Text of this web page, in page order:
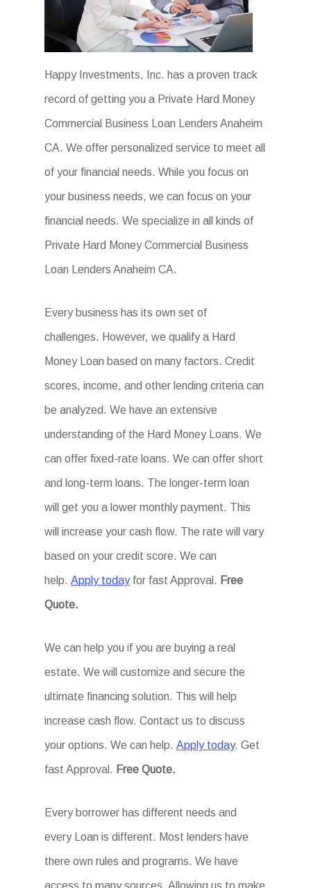
Happy Investments, Inc. has a proven track
record of getting you a Private Hard Money
Commercial Business Loan Lenders Anaheim
CA. We offer personalized service to meet all
of your financial needs. While you focus on
your business needs, we can focus on your
financial needs. We specialize in all kinds of
Private Hard Money Commercial Business
Loan Lenders Anaheim CA.
Every business has its own set of
challenges. However, we qualify a Hard
Money Loan based on many factors. Credit
scores, income, and other lending criteria can
be analyzed. We have an extensive
understanding of the Hard Money Loans. We
can offer fixed-rate loans. We can offer short
and long-term loans. The longer-term loan
will get you a lower monthly payment. This
will increase your cash flow. The rate will vary
based on your credit score. We can
help.Apply todayfor fast Approval. Free
Quote.
We can help you if you are buying a real
estate. We will customize and secure the
ultimate financing solution. This will help
increase cash flow. Contact us to discuss
your options. We can help.Apply today. Get
fast Approval. Free Quote.
Every borrower has different needs and
every Loan is different. Most lenders have
there own rules and programs. We have
access to many sources. Allowing us to make